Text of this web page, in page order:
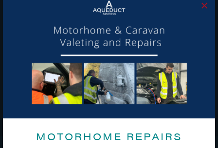
MOTORHOME REPAIRS
×
Get Onboard! Tick this box to keep up-to-date with our
services.
To see a copy of our privacy notice please contact our data
protection officer or visit ourprivacy policy here
ANY REASON.